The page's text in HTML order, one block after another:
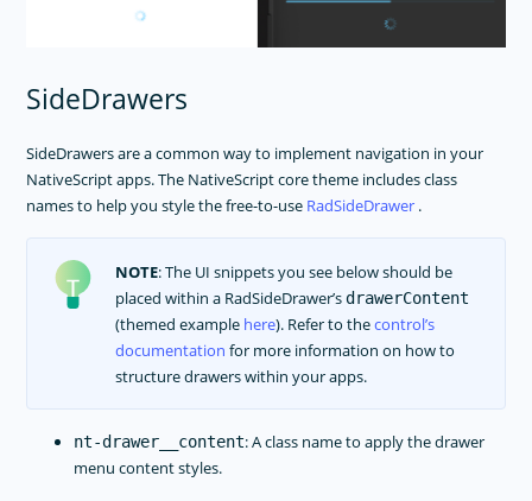
SideDrawers
SideDrawers are a common way to implement navigation in your
NativeScript apps. The NativeScript core theme includes class
names to help you style the free-to-use RadSideDrawer .
NOTE: The UI snippets you see below should be
placed within a RadSideDrawer’sdrawerContent
(themed example here). Refer to thecontrol’s
documentation for more information on how to
structure drawers within your apps.
nt-drawer__content: A class name to apply the drawer
menu content styles.